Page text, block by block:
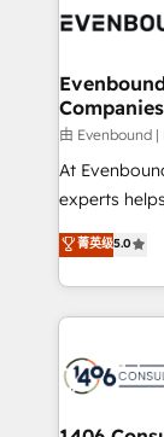
状整理の壁打
せください。
and—most
products
difference.
Companies
由 Evenbound
At
experts
achieve real
tailored
HubSpot’s
Technical Solutions: - HubSpot
Onboarding - Data Migration & Integrations -
Revenue
菁英级5.0